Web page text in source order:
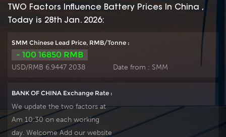
TWO Factors Influence Battery Prices In China ,
Today is 28th Jan. 2026:
SMM Chinese Lead Price, RMB/Tonne :
- 100 16850 RMB
USD/RMB 6.9447 2038 Date from : SMM
BANK OF CHINA Exchange Rate :
We update the two factors at
Am 10:30 on each working
day. Welcome Add our website